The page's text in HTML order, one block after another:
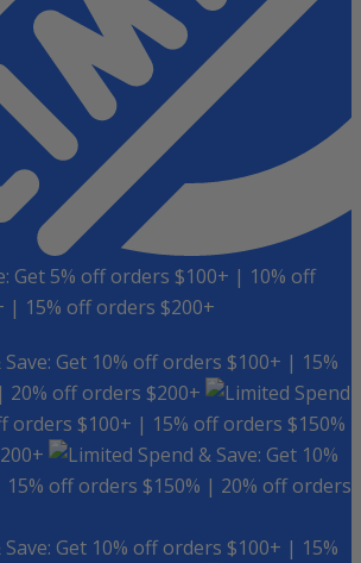
Get 5% off orders $100+ | 10% off
| 15% off orders $200+
Save: Get 10% off orders $100+ | 15%
off orders $200+
Spend
orders $100+ | 15% off orders $150%
Spend & Save: Get 10%
off orders $150% | 20% off orders
Save: Get 10% off orders $100+ | 15%